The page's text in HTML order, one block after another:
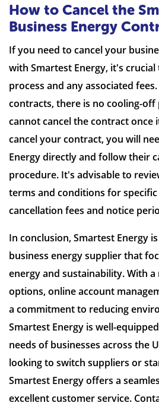
How to Cancel the
Business Energy
If you need to cancel your
with Smartest Energy, it's
process and any associated
contracts, there is no cooling-off
cannot cancel the contract once
cancel your contract, you will
Energy directly and follow their
procedure. It's advisable to
terms and conditions for
cancellation fees and notice
In conclusion, Smartest Energy
business energy supplier that
energy and sustainability. With
options, online account
a commitment to reducing
Smartest Energy is well-
needs of businesses across the
looking to switch suppliers or
Smartest Energy offers a
excellent customer service.